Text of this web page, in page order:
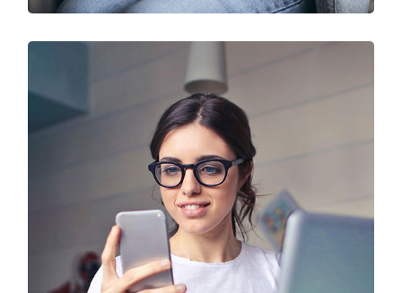
IT Solution & Technology
Prototype